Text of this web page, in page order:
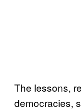
The lessons,
democracies,